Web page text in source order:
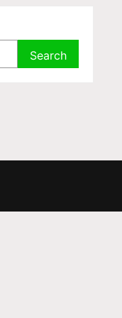
Search